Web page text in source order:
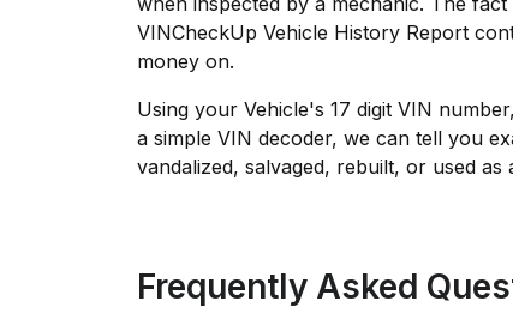
VINCheckUp Vehicle History Report
money on.
Using your Vehicle's 17 digit VIN
a simple VIN decoder, we can tell you
vandalized, salvaged, rebuilt, or used
Frequently Asked